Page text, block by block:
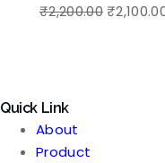
₹2,200.00Original
₹
Quick Link
About
Product